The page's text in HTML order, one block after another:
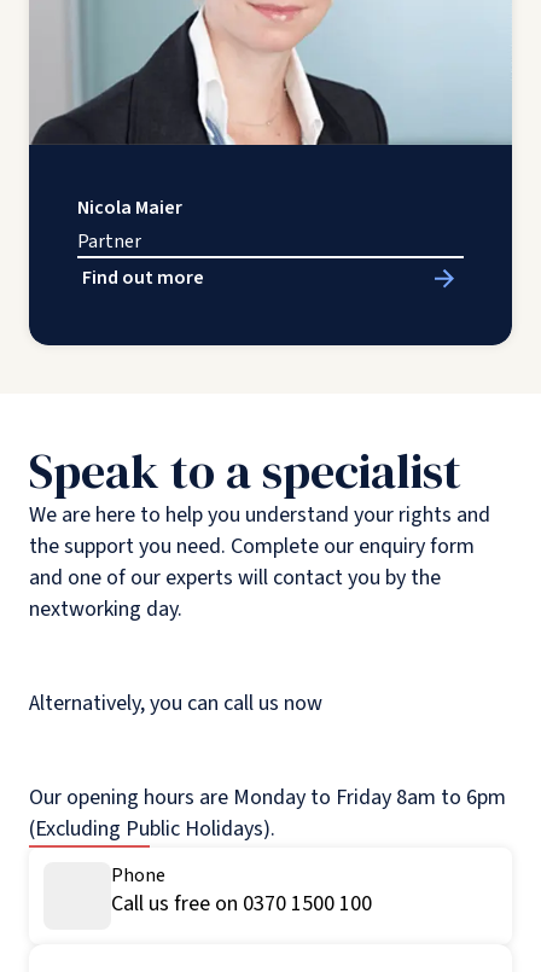
Nicola Maier
Partner
Find out more
Speak to a specialist
We are here to help you understand your rights and
the support you need. Complete our enquiry form
and one of our experts will contact you by the
nextworking day.
Alternatively, you can call us now
Our opening hours are Monday to Friday 8am to 6pm
(Excluding Public Holidays).
Phone
Call us free on 0370 1500 100